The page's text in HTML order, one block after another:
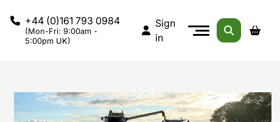
+44 (0)161 793 0984
(Mon-Fri: 9:00am -
5:00pm UK)
Sign
in